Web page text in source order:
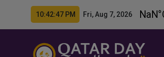
10:42:49 PM Fri, Aug 7, 2026